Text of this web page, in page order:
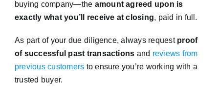
buying company—the amount agreed upon is
exactly what you’ll receive at closing, paid in full.
As part of your due diligence, always request proof
of successful past transactions and reviews from
previous customers to ensure you’re working with a
trusted buyer.